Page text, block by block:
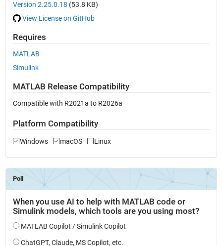
Version 2.25.0.18 (53.8 KB)
View License on GitHub
Requires
MATLAB
Simulink
MATLAB Release Compatibility
Compatible with R2021a to R2026a
Platform Compatibility
Windows macOS Linux